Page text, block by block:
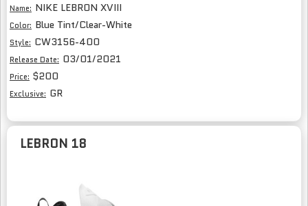
Name: NIKE LEBRON XVIII
Color: Blue Tint/Clear-White
Style: CW3156-400
Release Date: 03/01/2021
Price: $200
Exclusive: GR
LEBRON 18